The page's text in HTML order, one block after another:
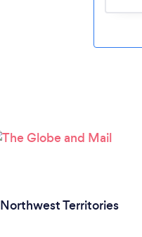
Northwest Territories